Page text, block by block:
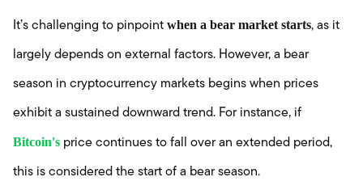
It’s challenging to pinpoint when a bear market starts, as it
largely depends on external factors. However, a bear
season in cryptocurrency markets begins when prices
exhibit a sustained downward trend. For instance, if
Bitcoin's price continues to fall over an extended period,
this is considered the start of a bear season.